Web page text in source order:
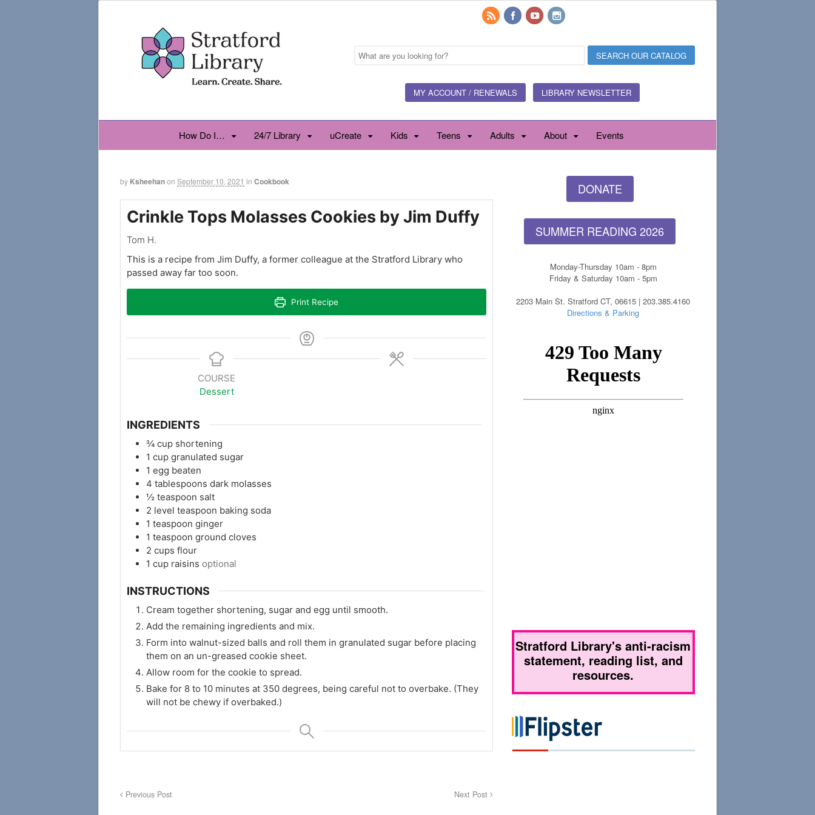
MY ACCOUNT / RENEWALS LIBRARY NEWSLETTER
How Do I… 24/7 Library uCreate Kids Teens Adults About Events
by Ksheehanon September 10, 2021 in Cookbook
Crinkle Tops Molasses Cookies by Jim Duffy
Tom H.
This is a recipe from Jim Duffy, a former colleague at the Stratford Library who
passed away far too soon.
Print Recipe
COURSE
Dessert
INGREDIENTS
¾ cup shortening
1 cup granulated sugar
1 egg beaten
4 tablespoons dark molasses
½ teaspoon salt
2 level teaspoon baking soda
1 teaspoon ginger
1 teaspoon ground cloves
2 cups flour
1 cup raisins optional
INSTRUCTIONS
Cream together shortening, sugar and egg until smooth.
Add the remaining ingredients and mix.
Form into walnut-sized balls and roll them in granulated sugar before placing
them on an un-greased cookie sheet.
Allow room for the cookie to spread.
Bake for 8 to 10 minutes at 350 degrees, being careful not to overbake. (They
will not be chewy if overbaked.)
Previous Post Next Post
DONATE
SUMMER READING 2026
Monday-Thursday 10am - 8pm
Friday & Saturday 10am - 5pm
2203 Main St. Stratford CT, 06615 | 203.385.4160
Directions & Parking
Stratford Library's anti-racism
statement, reading list, and
resources.